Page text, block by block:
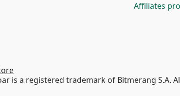
Affiliates
is a registered trademark of Bitmerang S.A.